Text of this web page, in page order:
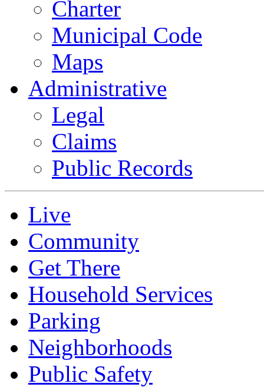
Charter
Municipal Code
Maps
Administrative
Legal
Claims
Public Records
Live
Community
Get There
Household Services
Parking
Neighborhoods
Public Safety